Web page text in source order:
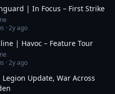
| In Focus – First Strike
·2y ago
| Havoc – Feature Tour
·2y ago
Update, War Across